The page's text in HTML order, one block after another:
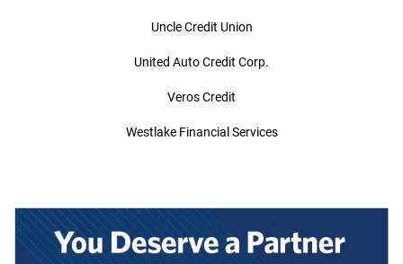
Uncle Credit Union
United Auto Credit Corp.
Veros Credit
Westlake Financial Services